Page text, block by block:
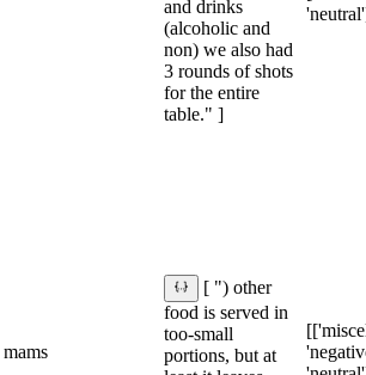
and drinks
(alcoholic and
non) we also had
3 rounds of shots
for the entire
table." ]
mams
[ ") other
food is served in
too-small
portions, but at